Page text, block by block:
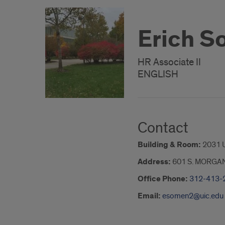
Erich
HR Associate II
ENGLISH
Contact
Building & Room: 2031
Address: 601 S.
Office Phone: 312-413-
Email: esomen2@uic.edu